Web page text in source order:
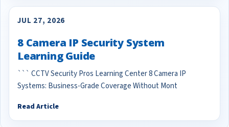
JUL 27, 2026
8 Camera IP Security System
Learning Guide
``` CCTV Security Pros Learning Center 8 Camera IP
Systems: Business-Grade Coverage Without Mont
Read Article